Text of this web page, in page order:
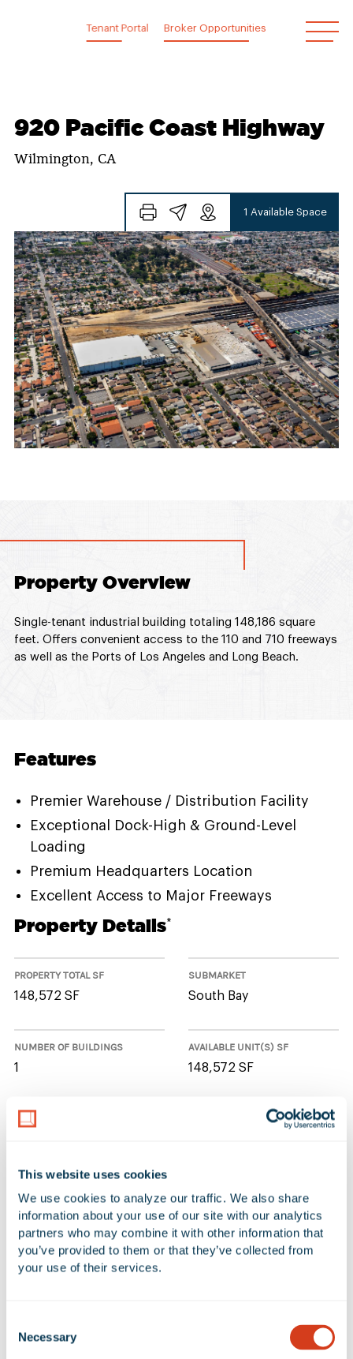
This website uses cookies
We use cookies to analyze our traffic. We also share
information about your use of our site with our analytics
partners who may combine it with other information that
you’ve provided to them or that they’ve collected from
your use of their services.
Selection
Necessary
Tenant Portal Broker Opportunities
920 Pacific Coast Highway
Wilmington, CA
1 Available Space
Property Overview
Single-tenant industrial building totaling 148,186 square
feet. Offers convenient access to the 110 and 710 freeways
as well as the Ports of Los Angeles and Long Beach.
Features
Premier Warehouse / Distribution Facility
Exceptional Dock-High & Ground-Level
Loading
Premium Headquarters Location
Excellent Access to Major Freeways
Property Details*
PROPERTY TOTAL SF
148,572 SF
SUBMARKET
South Bay
NUMBER OF BUILDINGS
1
AVAILABLE UNIT(S) SF
148,572 SF
CLEAR HEIGHT
1 Available Space at 920 Pacific
Coast Highway
AVAILABLE SF